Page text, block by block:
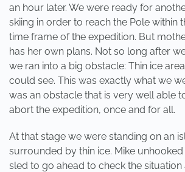
an hour later. We were ready for
skiing in order to reach the Pole within
time frame of the expedition. But
has her own plans. Not so long after
we ran into a big obstacle: Thin ice
could see. This was exactly what we
was an obstacle that is very well able
abort the expedition, once and for all.
At that stage we were standing on an
surrounded by thin ice. Mike
sled to go ahead to check the situation